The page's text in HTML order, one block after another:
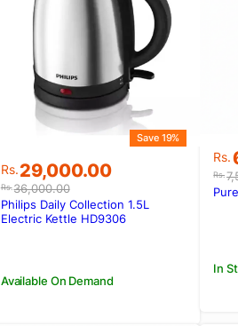
Rs.36,000.00
Original
price
was:
Rs.36,000.00.
Rs.29,000.00
Current
price
is:
Rs.29,000.00.
Save 19%
Available On Demand
Philips Daily Collection 1.5L
Electric Kettle HD9306
Rs.
Rs.
is:
In